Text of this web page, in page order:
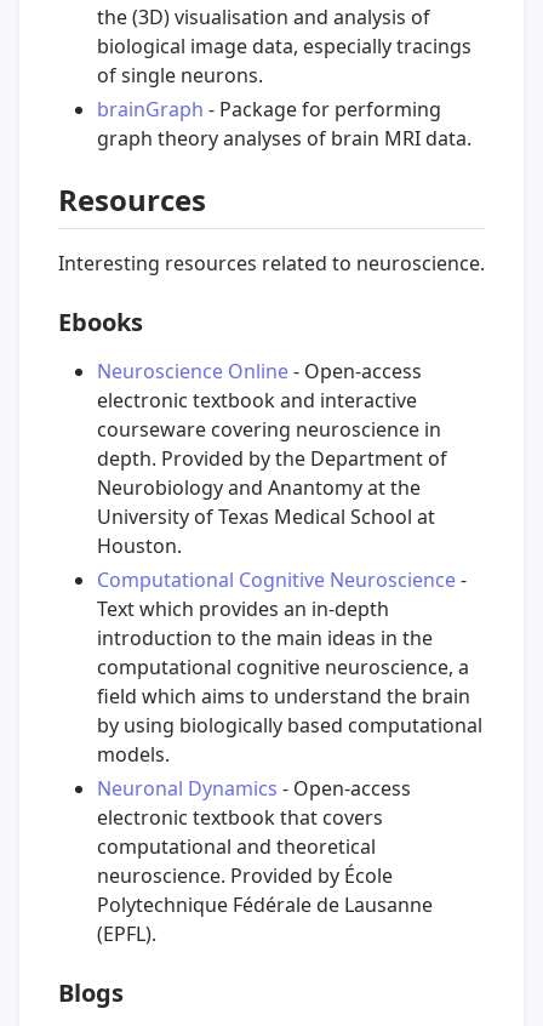
the (3D) visualisation and analysis of
biological image data, especially tracings
of single neurons.
brainGraph - Package for performing
graph theory analyses of brain MRI data.
Resources
Interesting resources related to neuroscience.
Ebooks
Neuroscience Online- Open-access
electronic textbook and interactive
courseware covering neuroscience in
depth. Provided by the Department of
Neurobiology and Anantomy at the
University of Texas Medical School at
Houston.
Computational Cognitive Neuroscience-
Text which provides an in-depth
introduction to the main ideas in the
computational cognitive neuroscience, a
field which aims to understand the brain
by using biologically based computational
models.
Neuronal Dynamics - Open-access
electronic textbook that covers
computational and theoretical
neuroscience. Provided by École
Polytechnique Fédérale de Lausanne
(EPFL).
Blogs